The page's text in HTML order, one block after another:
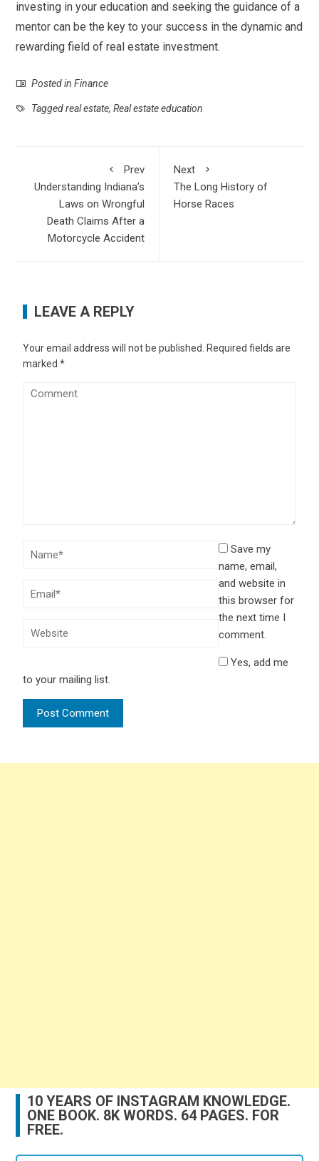
investing in your education and seeking the guidance of a
mentor can be the key to your success in the dynamic and
rewarding field of real estate investment.
Posted inFinance
Taggedreal estate,Real estate education
Prev
Understanding Indiana’s
Laws on Wrongful
Death Claims After a
Motorcycle Accident
Next
The Long History of
Horse Races
LEAVE A REPLY
Your email address will not be published.
Required fields are
marked*
Save my
name, email,
and website in
this browser for
the next time I
comment.
Yes, add me
to your mailing list.
10 YEARS OF INSTAGRAM KNOWLEDGE.
ONE BOOK. 8K WORDS. 64 PAGES. FOR
FREE.